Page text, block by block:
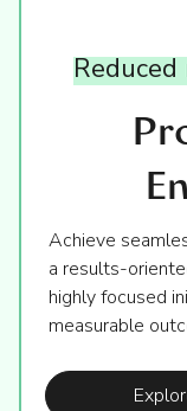
Reduced
Achieve
a results-
highly focused
measurable